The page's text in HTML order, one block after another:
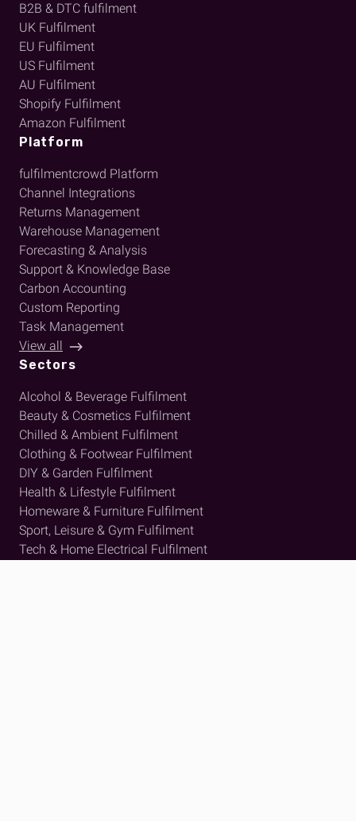
B2B & DTC fulfilment
UK Fulfilment
EU Fulfilment
US Fulfilment
AU Fulfilment
Shopify Fulfilment
Amazon Fulfilment
Platform
fulfilmentcrowd Platform
Channel Integrations
Returns Management
Warehouse Management
Forecasting & Analysis
Support & Knowledge Base
Carbon Accounting
Custom Reporting
Task Management
View all
Sectors
Alcohol & Beverage Fulfilment
Beauty & Cosmetics Fulfilment
Chilled & Ambient Fulfilment
Clothing & Footwear Fulfilment
DIY & Garden Fulfilment
Health & Lifestyle Fulfilment
Homeware & Furniture Fulfilment
Sport, Leisure & Gym Fulfilment
Tech & Home Electrical Fulfilment